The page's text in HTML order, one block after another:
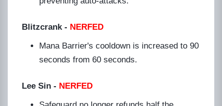
Blitzcrank- NERFED
Mana Barrier's cooldown is increased to 90
seconds from 60 seconds.
Lee Sin - NERFED